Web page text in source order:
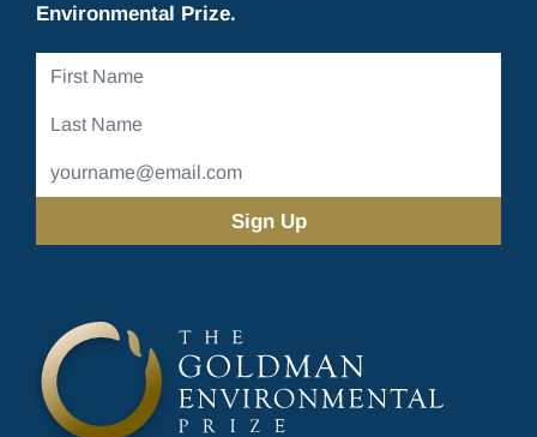
Environmental Prize.
First
Last
Email
Address